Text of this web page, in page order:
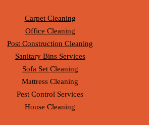
Carpet Cleaning
Office Cleaning
Post Construction Cleaning
Sanitary Bins Services
Sofa Set Cleaning
Mattress Cleaning
Pest Control Services
House Cleaning